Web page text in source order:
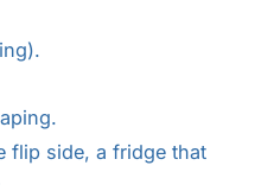
flip side, a fridge that